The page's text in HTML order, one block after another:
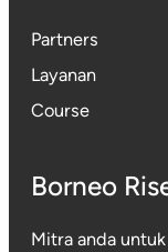
Partners
Layanan
Course
Borneo
Mitra anda